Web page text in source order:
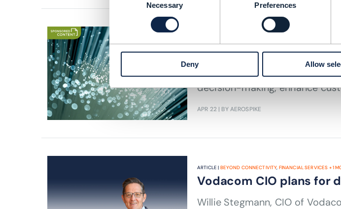
Necessary Preferences
Deny Allow
Communications
CSPs undergoing digital
decision-making, enhance
APR 22| BY AEROSPIKE
ARTICLE | BEYOND CONNECTIVITY, FINANCIAL SERVICES +1
Vodacom CIO plans for
Willie Stegmann, CIO of